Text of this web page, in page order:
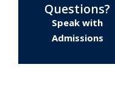
Questions?
Speak with
Admissions